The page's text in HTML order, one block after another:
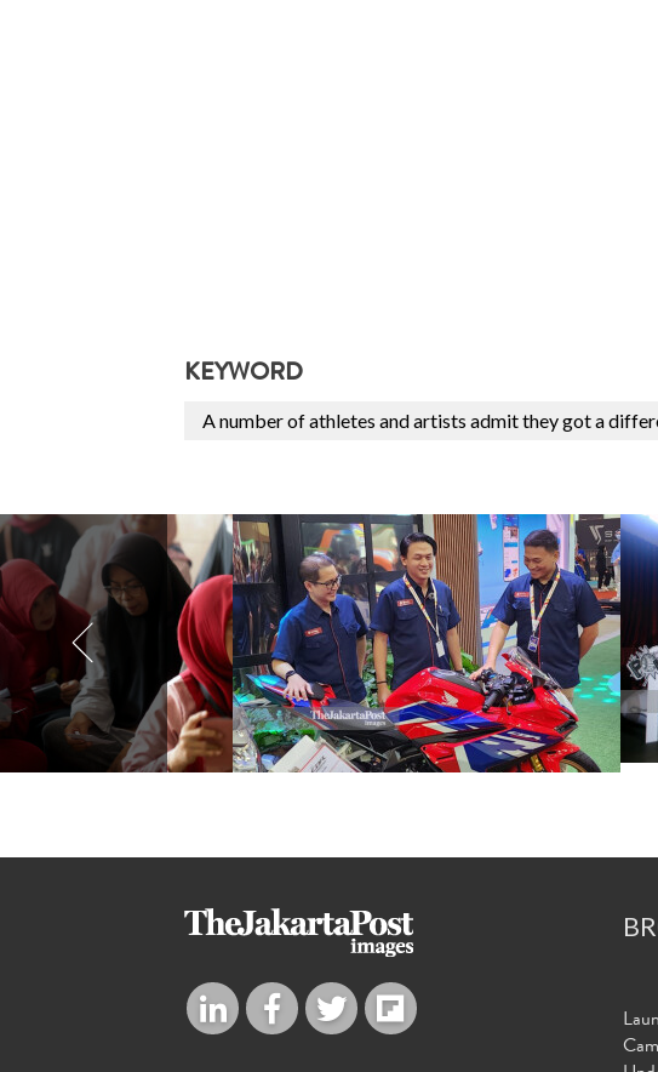
KEYWORD
A number of athletes and artists admit they got a